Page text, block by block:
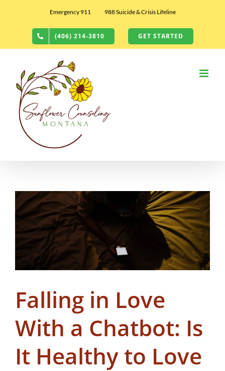
Emergency 911 988 Suicide & Crisis Lifeline
(406) 214-3810 GET STARTED
Falling in Love
With a Chatbot: Is
It Healthy to Love